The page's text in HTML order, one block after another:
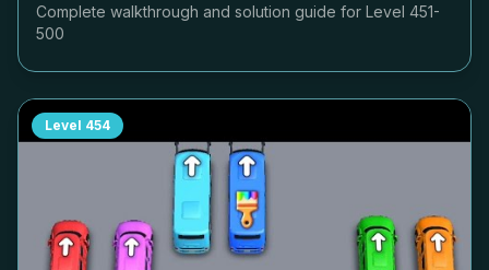
Complete walkthrough and solution guide for Level 451-
500
Level 454